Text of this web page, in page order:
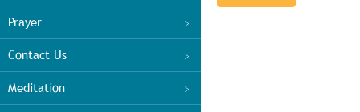
Prayer
Contact Us
Meditation